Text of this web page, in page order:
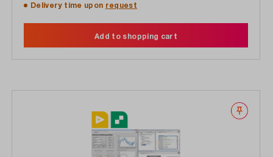
Delivery time upon request
Add to shopping cart